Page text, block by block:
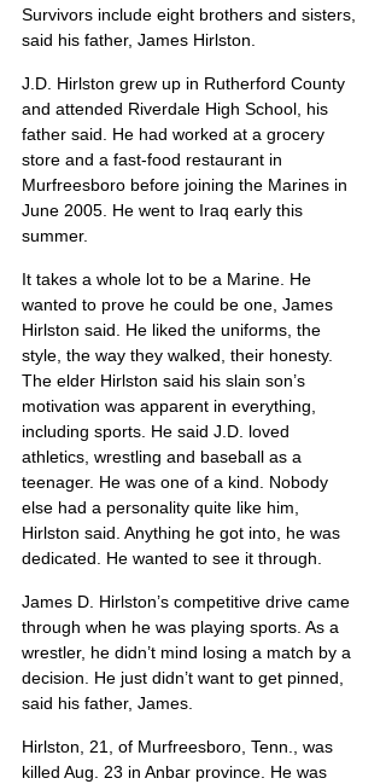
Survivors include eight brothers and sisters,
said his father, James Hirlston.
J.D. Hirlston grew up in Rutherford County
and attended Riverdale High School, his
father said. He had worked at a grocery
store and a fast-food restaurant in
Murfreesboro before joining the Marines in
June 2005. He went to Iraq early this
summer.
It takes a whole lot to be a Marine. He
wanted to prove he could be one, James
Hirlston said. He liked the uniforms, the
style, the way they walked, their honesty.
The elder Hirlston said his slain son’s
motivation was apparent in everything,
including sports. He said J.D. loved
athletics, wrestling and baseball as a
teenager. He was one of a kind. Nobody
else had a personality quite like him,
Hirlston said. Anything he got into, he was
dedicated. He wanted to see it through.
James D. Hirlston’s competitive drive came
through when he was playing sports. As a
wrestler, he didn’t mind losing a match by a
decision. He just didn’t want to get pinned,
said his father, James.
Hirlston, 21, of Murfreesboro, Tenn., was
killed Aug. 23 in Anbar province. He was